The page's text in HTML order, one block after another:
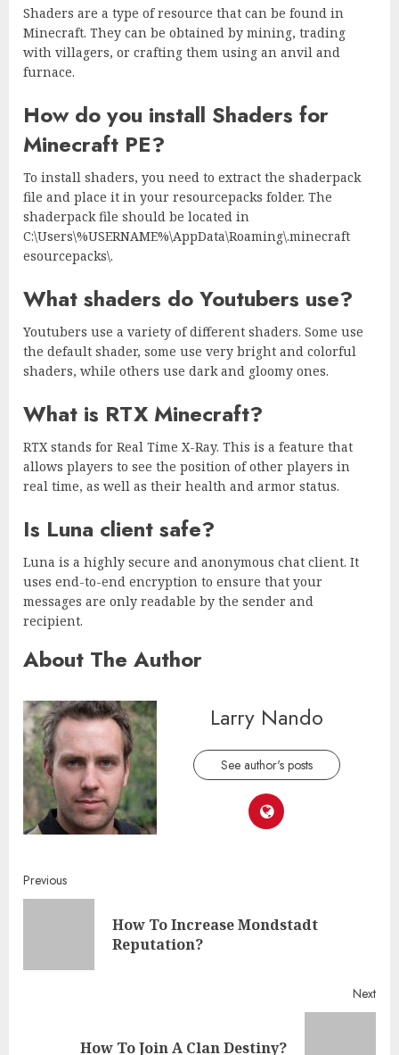
Shaders are a type of resource that can be found in
Minecraft. They can be obtained by mining, trading
with villagers, or crafting them using an anvil and
furnace.
How do you install Shaders for
Minecraft PE?
To install shaders, you need to extract the shaderpack
file and place it in your resourcepacks folder. The
shaderpack file should be located in
C:\Users\%USERNAME%\AppData\Roaming\.minecraft
esourcepacks\.
What shaders do Youtubers use?
Youtubers use a variety of different shaders. Some use
the default shader, some use very bright and colorful
shaders, while others use dark and gloomy ones.
What is RTX Minecraft?
RTX stands for Real Time X-Ray. This is a feature that
allows players to see the position of other players in
real time, as well as their health and armor status.
Is Luna client safe?
Luna is a highly secure and anonymous chat client. It
uses end-to-end encryption to ensure that your
messages are only readable by the sender and
recipient.
About The Author
Larry Nando
See author's posts
Continue
Reading
Previous
How To Increase Mondstadt
Reputation?
Next
How To Join A Clan Destiny?